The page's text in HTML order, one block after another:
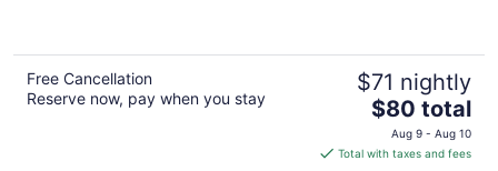
Free Cancellation
Reserve now, pay when you stay
$71 nightly
The
price
is
$80 total
Aug 9 - Aug 10
Total with taxes and fees